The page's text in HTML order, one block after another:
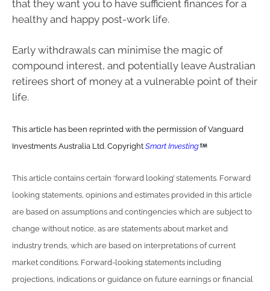
that they want you to have sufficient finances for a
healthy and happy post-work life.
Early withdrawals can minimise the magic of
compound interest, and potentially leave Australian
retirees short of money at a vulnerable point of their
life.
This article has been reprinted with the permission of Vanguard
Investments Australia Ltd. Copyright Smart Investing
This article contains certain ‘forward looking’ statements. Forward
looking statements, opinions and estimates provided in this article
are based on assumptions and contingencies which are subject to
change without notice, as are statements about market and
industry trends, which are based on interpretations of current
market conditions. Forward-looking statements including
projections, indications or guidance on future earnings or financial